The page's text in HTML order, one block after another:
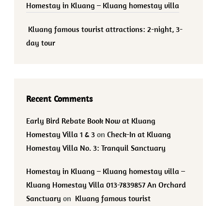
Homestay in Kluang – Kluang homestay villa
Kluang famous tourist attractions: 2-night, 3-
day tour
Recent Comments
Early Bird Rebate Book Now at Kluang
Homestay Villa 1 & 3 on Check-In at Kluang
Homestay Villa No. 3: Tranquil Sanctuary
Homestay in Kluang – Kluang homestay villa –
Kluang Homestay Villa 013-7839857 An Orchard
Sanctuary on Kluang famous tourist